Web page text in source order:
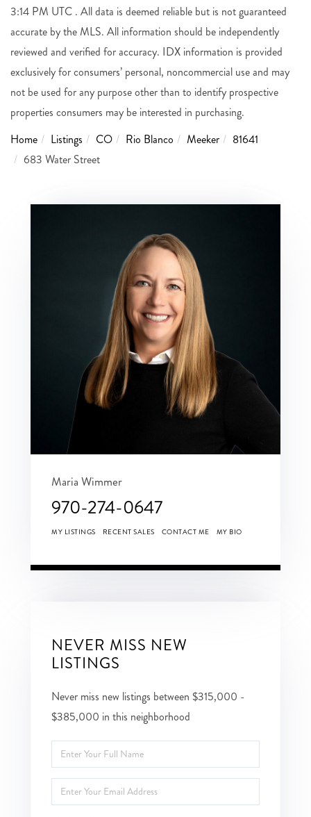
3:14 PM UTC . All data is deemed reliable but is not guaranteed
accurate by the MLS. All information should be independently
reviewed and verified for accuracy. IDX information is provided
exclusively for consumers’ personal, noncommercial use and may
not be used for any purpose other than to identify prospective
properties consumers may be interested in purchasing.
Home
Listings CO Rio Blanco Meeker
81641
683 Water Street
Maria Wimmer
970-274-0647
MY LISTINGS RECENT SALES CONTACT ME MY BIO
NEVER MISS NEW
LISTINGS
Never miss new listings between $315,000 -
$385,000 in this neighborhood
Enter
Full
Name
Enter
Your